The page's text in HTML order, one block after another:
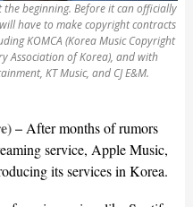
the beginning. Before it can officially
have to make copyright contracts
KOMCA (Korea Music Copyright
Association of Korea), and with
KT Music, and CJ E&M.
–After months of rumors
service, Apple Music,
its services in Korea.